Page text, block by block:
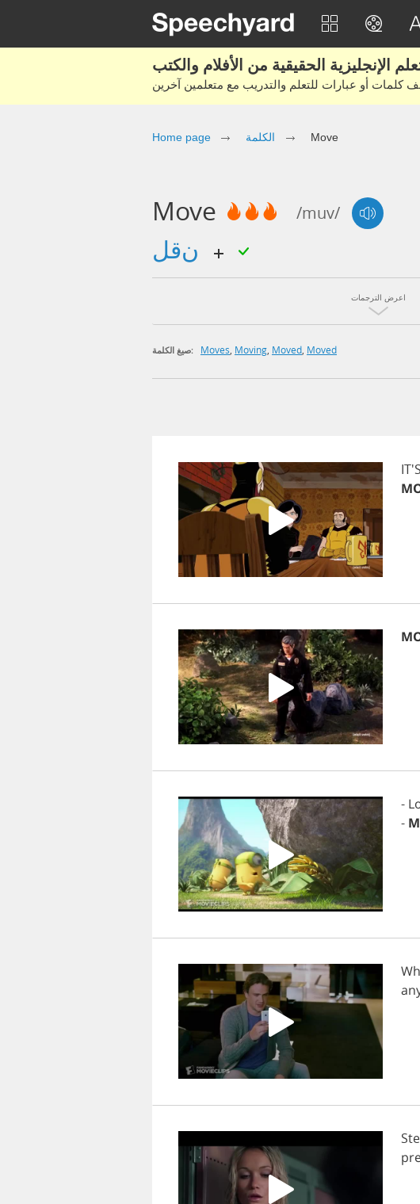
Home page الكلمة Move
Move /muv/
اعرض الترجمات
صيغ الكلمة: Moves Moving Moved Moved
IT'S
-
-